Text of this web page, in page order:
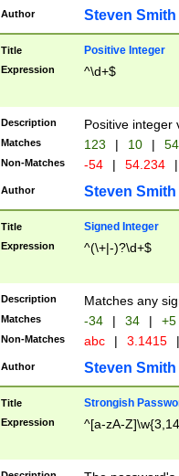
Author Steven Smith
Title Positive Integer
Expression ^\d+$
Description Positive integer
Matches 123 | 10 | 54
Non-Matches -54 | 54.234 |
Author Steven Smith
Title Signed Integer
Expression ^(\+|-)?\d+$
Description Matches any
Matches -34 | 34 | +5
Non-Matches abc | 3.1415 |
Author Steven Smith
Title Strongish
Expression ^[a-zA-